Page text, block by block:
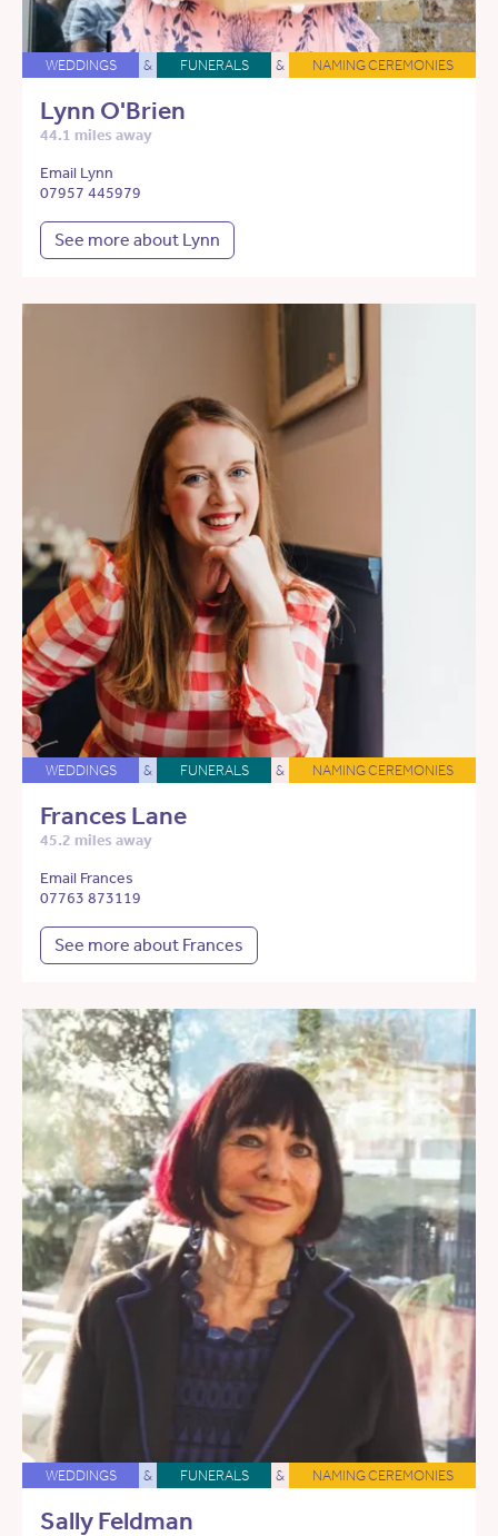
WEDDINGS & FUNERALS & NAMING CEREMONIES
Lynn O'Brien
44.1 miles away
Email Lynn
07957 445979
See more about Lynn
WEDDINGS & FUNERALS & NAMING CEREMONIES
Frances Lane
45.2 miles away
Email Frances
07763 873119
See more about Frances
WEDDINGS & FUNERALS & NAMING CEREMONIES
Sally Feldman